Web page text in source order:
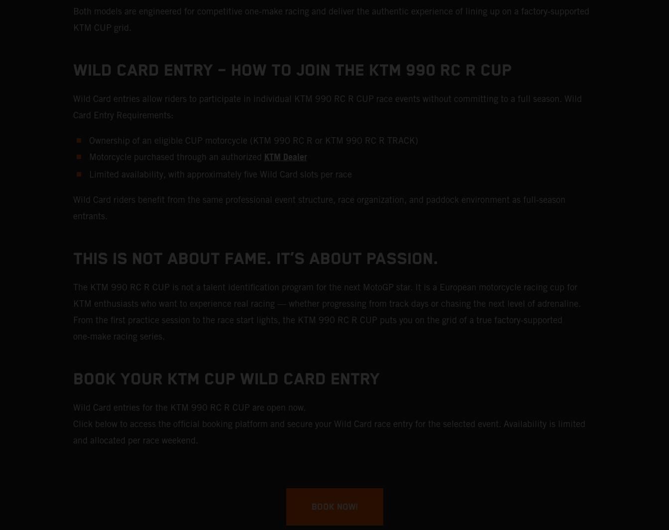
Both models are engineered for competitive one‑make racing and deliver the authentic experience of lining up on a factory‑supported
KTM CUP grid.
WILD CARD ENTRY – HOW TO JOIN THE KTM 990 RC R CUP
Wild Card entries allow riders to participate in individual KTM 990 RC R CUP race events without committing to a full season. Wild
Card Entry Requirements:
Ownership of an eligible CUP motorcycle (KTM 990 RC R or KTM 990 RC R TRACK)
Motorcycle purchased through an authorized KTM Dealer
Limited availability, with approximately five Wild Card slots per race
Wild Card riders benefit from the same professional event structure, race organization, and paddock environment as full‑season
entrants.
THIS IS NOT ABOUT FAME. IT’S ABOUT PASSION.
The KTM 990 RC R CUP is not a talent identification program for the next MotoGP star. It is a European motorcycle racing cup for
KTM enthusiasts who want to experience real racing — whether progressing from track days or chasing the next level of adrenaline.
From the first practice session to the race start lights, the KTM 990 RC R CUP puts you on the grid of a true factory‑supported
one‑make racing series.
BOOK YOUR KTM CUP WILD CARD ENTRY
Wild Card entries for the KTM 990 RC R CUP are open now.
Click below to access the official booking platform and secure your Wild Card race entry for the selected event. Availability is limited
and allocated per race weekend.
BOOK NOW!